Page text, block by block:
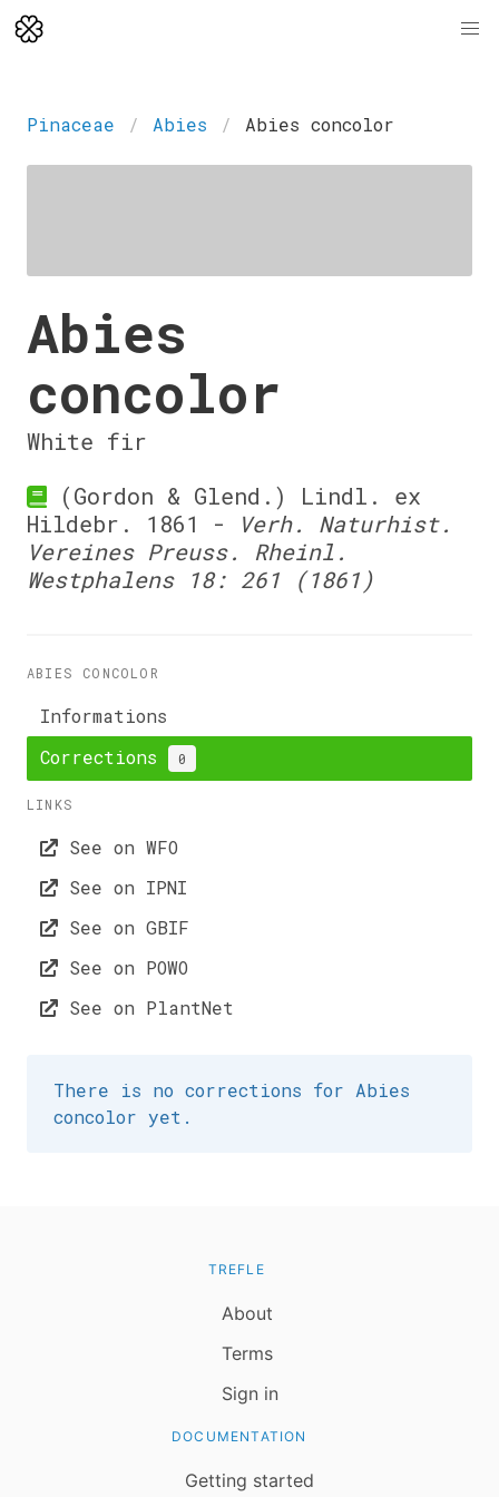
Pinaceae Abies Abies concolor
Abies
concolor
White fir
(Gordon & Glend.) Lindl. ex
Hildebr. 1861 -
Verh. Naturhist.
Vereines Preuss. Rheinl.
Westphalens 18: 261 (1861)
ABIES CONCOLOR
Informations
Corrections
0
LINKS
See on WFO
See on IPNI
See on GBIF
See on POWO
See on PlantNet
There is no corrections for Abies
concolor yet.
TREFLE
About
Terms
Sign in
DOCUMENTATION
Getting started